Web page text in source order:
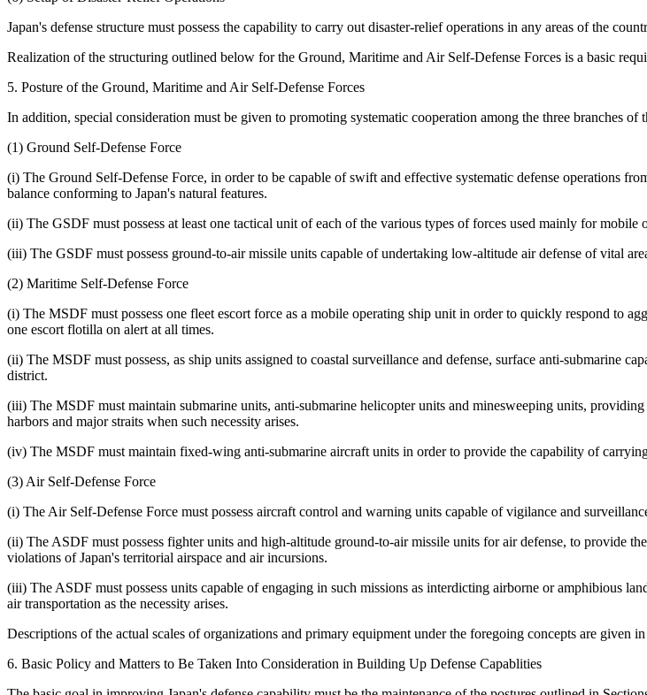
Japan's defense structure must possess the capability to carry out disaster-relief operations in any areas of the
Realization of the structuring outlined below for the Ground, Maritime and Air Self-Defense Forces is a basic
5. Posture of the Ground, Maritime and Air Self-Defense Forces
In addition, special consideration must be given to promoting systematic cooperation among the three branches
(1) Ground Self-Defense Force
(i) The Ground Self-Defense Force, in order to be capable of swift and effective systematic defense operations
balance conforming to Japan's natural features.
(ii) The GSDF must possess at least one tactical unit of each of the various types of forces used mainly for mobile
(iii) The GSDF must possess ground-to-air missile units capable of undertaking low-altitude air defense of vital
(2) Maritime Self-Defense Force
(i) The MSDF must possess one fleet escort force as a mobile operating ship unit in order to quickly respond to
one escort flotilla on alert at all times.
(ii) The MSDF must possess, as ship units assigned to coastal surveillance and defense, surface anti-submarine
district.
(iii) The MSDF must maintain submarine units, anti-submarine helicopter units and minesweeping units,
harbors and major straits when such necessity arises.
(iv) The MSDF must maintain fixed-wing anti-submarine aircraft units in order to provide the capability of
(3) Air Self-Defense Force
(i) The Air Self-Defense Force must possess aircraft control and warning units capable of vigilance and
(ii) The ASDF must possess fighter units and high-altitude ground-to-air missile units for air defense, to provide
violations of Japan's territorial airspace and air incursions.
(iii) The ASDF must possess units capable of engaging in such missions as interdicting airborne or amphibious
air transportation as the necessity arises.
Descriptions of the actual scales of organizations and primary equipment under the foregoing concepts are given in
6. Basic Policy and Matters to Be Taken Into Consideration in Building Up Defense Capablities